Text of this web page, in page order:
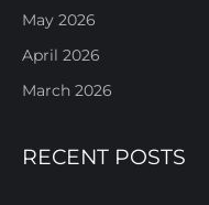
May 2026
April 2026
March 2026
RECENT POSTS